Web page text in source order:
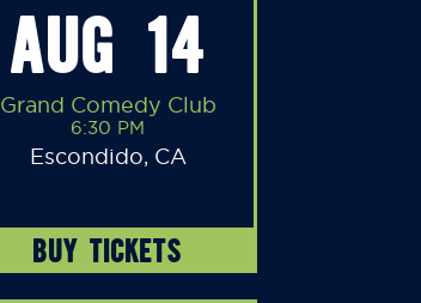
AUG 14
Grand Comedy Club
6:30 PM
Escondido, CA
BUY TICKETS